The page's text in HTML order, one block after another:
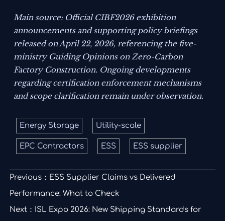
Main source: Official CIBF2026 exhibition
announcements and supporting policy briefings
released on April 22, 2026, referencing the five-
ministry Guiding Opinions on Zero-Carbon
Factory Construction. Ongoing developments
regarding certification enforcement mechanisms
and scope clarification remain under observation.
Energy Storage Utility-scale
EPC Contractors ESS ESS supplier
Previous： ESS Supplier Claims vs Delivered
Performance: What to Check
Next： ISL Expo 2026: New Shipping Standards for